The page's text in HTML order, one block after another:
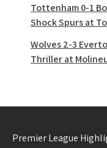
Tottenham 0-1
Shock Spurs at
Wolves 2-3
Thriller at
Premier League